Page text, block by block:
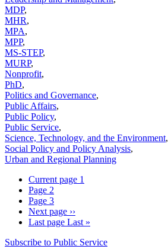
MDP,
MHR,
MPA,
MPP,
MS-STEP,
MURP,
Nonprofit,
PhD,
Politics and Governance,
Public Affairs,
Public Policy,
Public Service,
Science, Technology, and the Environment,
Social Policy and Policy Analysis,
Urban and Regional Planning
Current page 1
Page 2
Page 3
Next page ››
Last page Last »
Subscribe to Public Service